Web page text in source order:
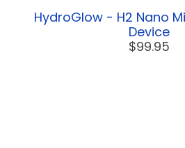
HydroGlow - H2 Nano
Device
$99.95